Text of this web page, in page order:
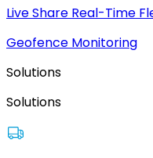
Live Share Real-Time
Geofence Monitoring
Solutions
Solutions